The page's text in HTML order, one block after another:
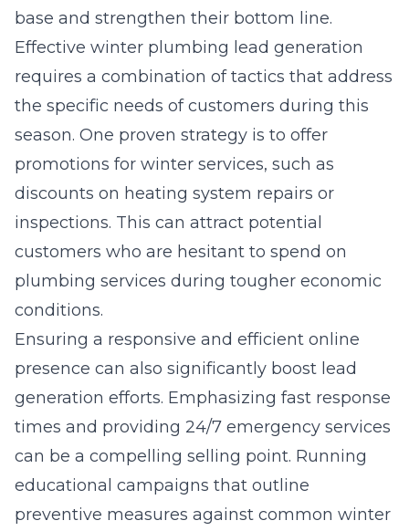
base and strengthen their bottom line.
Effective winter plumbing lead generation
requires a combination of tactics that address
the specific needs of customers during this
season. One proven strategy is to offer
promotions for winter services, such as
discounts on heating system repairs or
inspections. This can attract potential
customers who are hesitant to spend on
plumbing services during tougher economic
conditions.
Ensuring a responsive and efficient online
presence can also significantly boost lead
generation efforts. Emphasizing fast response
times and providing 24/7 emergency services
can be a compelling selling point. Running
educational campaigns that outline
preventive measures against common winter